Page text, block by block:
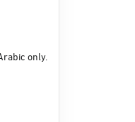
only.